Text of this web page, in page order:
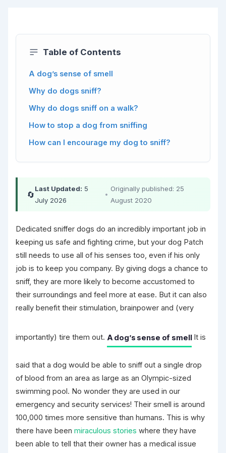
Table of Contents
A dog’s sense of smell
Why do dogs sniff?
Why do dogs sniff on a walk?
How to stop a dog from sniffing
How can I encourage my dog to sniff?
🔄
Last Updated: 5
July 2026
•
Originally published: 25
August 2020
Dedicated sniffer dogs do an incredibly important job in
keeping us safe and fighting crime, but your dog Patch
still needs to use all of his senses too, even if his only
job is to keep you company. By giving dogs a chance to
sniff, they are more likely to become accustomed to
their surroundings and feel more at ease. But it can also
really benefit their stimulation, brainpower and (very
importantly) tire them out. A dog’s sense of smellIt is
said that a dog would be able to sniff out a single drop
of blood from an area as large as an Olympic-sized
swimming pool. No wonder they are used in our
emergency and security services! Their smell is around
100,000 times more sensitive than humans. This is why
there have been miraculous stories where they have
been able to tell that their owner has a medical issue